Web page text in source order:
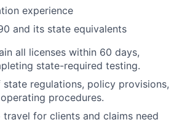
experience
and its state equivalents
all licenses within 60 days,
state-required testing.
state regulations, policy provisions,
procedures.
travel for clients and claims need